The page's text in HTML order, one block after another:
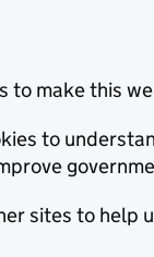
to make this
to
sites to help